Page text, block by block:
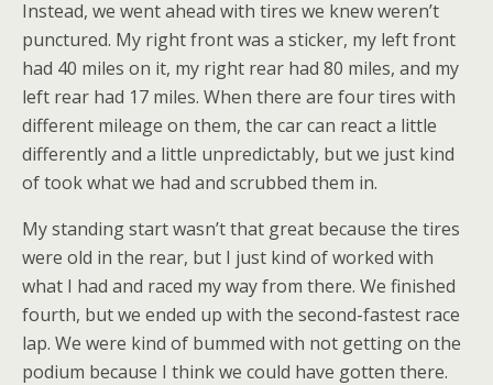
Instead, we went ahead with tires we knew weren’t
punctured. My right front was a sticker, my left front
had 40 miles on it, my right rear had 80 miles, and my
left rear had 17 miles. When there are four tires with
different mileage on them, the car can react a little
differently and a little unpredictably, but we just kind
of took what we had and scrubbed them in.
My standing start wasn’t that great because the tires
were old in the rear, but I just kind of worked with
what I had and raced my way from there. We finished
fourth, but we ended up with the second-fastest race
lap. We were kind of bummed with not getting on the
podium because I think we could have gotten there.